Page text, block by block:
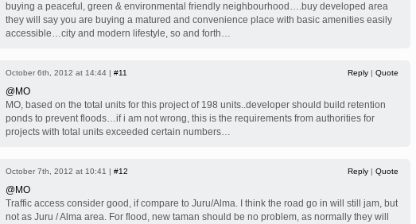
buying a peaceful, green & environmental friendly neighbourhood….buy developed area
they will say you are buying a matured and convenience place with basic amenities easily
accessible…city and modern lifestyle, so and forth…
October 6th, 2012 at 14:44 | #11 Reply | Quote
@MO
MO, based on the total units for this project of 198 units..developer should build retention
ponds to prevent floods…if i am not wrong, this is the requirements from authorities for
projects with total units exceeded certain numbers…
October 7th, 2012 at 10:41 | #12 Reply | Quote
@MO
Traffic access consider good, if compare to Juru/Alma. I think the road go in will still jam, but
not as Juru / Alma area. For flood, new taman should be no problem, as normally they will